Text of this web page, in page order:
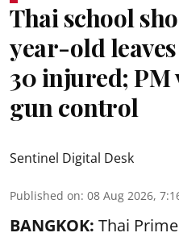
Thai school
year-old
30 injured; PM
gun control
Sentinel Digital Desk
Published on: 08 Aug 2026,
BANGKOK: Thai